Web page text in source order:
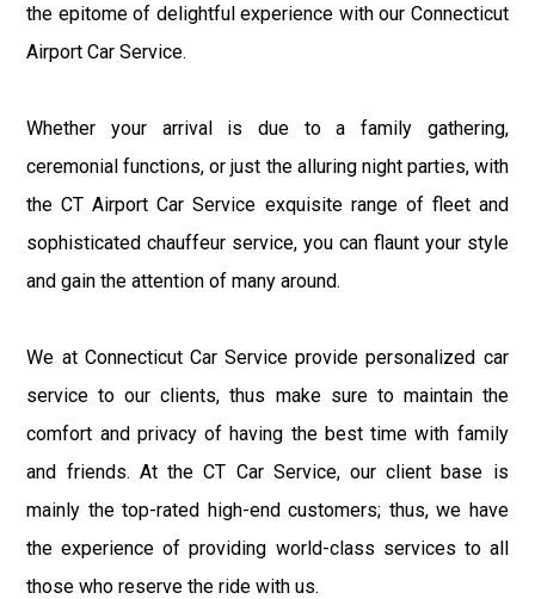
the epitome of delightful experience with our Connecticut
Airport Car Service.
Whether your arrival is due to a family gathering,
ceremonial functions, or just the alluring night parties, with
the CT Airport Car Service exquisite range of fleet and
sophisticated chauffeur service, you can flaunt your style
and gain the attention of many around.
We at Connecticut Car Service provide personalized car
service to our clients, thus make sure to maintain the
comfort and privacy of having the best time with family
and friends. At the CT Car Service, our client base is
mainly the top-rated high-end customers; thus, we have
the experience of providing world-class services to all
those who reserve the ride with us.